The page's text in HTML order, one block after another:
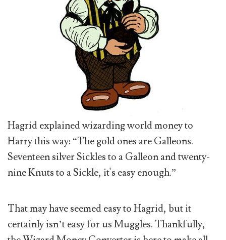
Hagrid explained wizarding world money to
Harry this way: “The gold ones are Galleons.
Seventeen silver Sickles to a Galleon and twenty-
nine Knuts to a Sickle, it's easy enough.”
That may have seemed easy to Hagrid, but it
certainly isn’t easy for us Muggles. Thankfully,